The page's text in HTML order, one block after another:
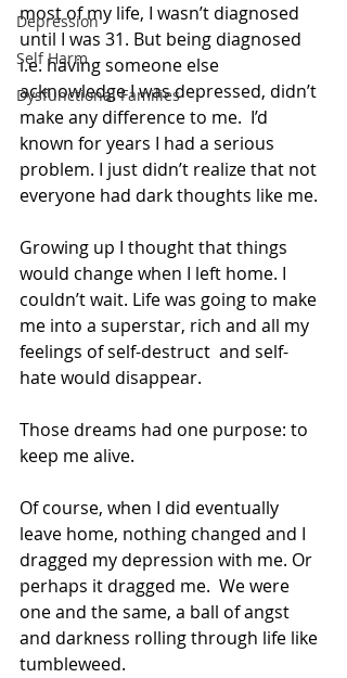
Depression
Self Harm
Dysfunctional Families
most of my life, I wasn’t diagnosed
until I was 31. But being diagnosed
i.e. having someone else
acknowledge I was depressed, didn’t
make any difference to me.  I’d
known for years I had a serious
problem. I just didn’t realize that not
everyone had dark thoughts like me.
Growing up I thought that things
would change when I left home. I
couldn’t wait. Life was going to make
me into a superstar, rich and all my
feelings of self-destruct  and self-
hate would disappear.
Those dreams had one purpose: to
keep me alive.
Of course, when I did eventually
leave home, nothing changed and I
dragged my depression with me. Or
perhaps it dragged me.  We were
one and the same, a ball of angst
and darkness rolling through life like
tumbleweed.